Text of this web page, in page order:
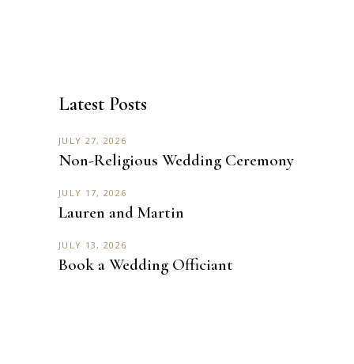
Latest Posts
JULY 27, 2026
Non-Religious Wedding Ceremony
JULY 17, 2026
Lauren and Martin
JULY 13, 2026
Book a Wedding Officiant